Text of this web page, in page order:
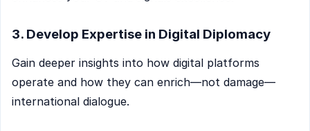
3. Develop Expertise in Digital Diplomacy
Gain deeper insights into how digital platforms
operate and how they can enrich—not damage—
international dialogue.